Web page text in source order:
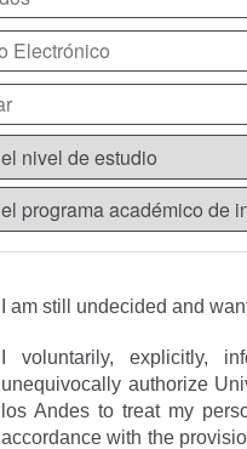
I am still undecided and
I voluntarily, explicitly,
unequivocally authorize
los Andes to treat my
accordance with the